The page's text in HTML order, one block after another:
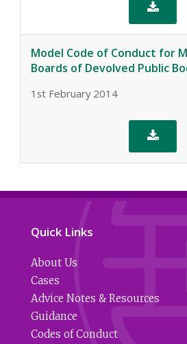

Model Code of Conduct for
Boards of Devolved Public
1st February 2014

Quick Links
About Us
Cases
Advice Notes & Resources
Guidance
Codes of Conduct